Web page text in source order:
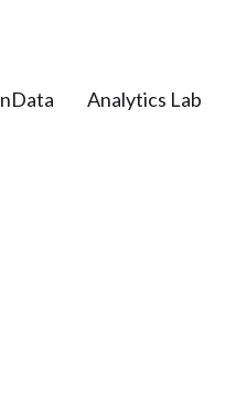
Analytics Lab